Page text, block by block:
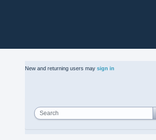
New and returning users may sign in
Search